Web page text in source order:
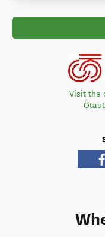
Visit the